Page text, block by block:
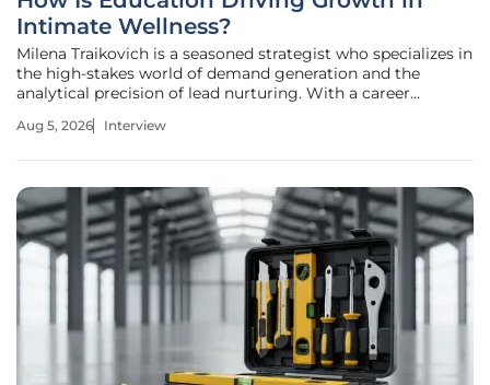
Intimate Wellness?
Milena Traikovich is a seasoned strategist who specializes in
the high-stakes world of demand generation and the
analytical precision of lead nurturing. With a career
years helping businesses bridge the gap between simple
Aug 5, 2026 Interview